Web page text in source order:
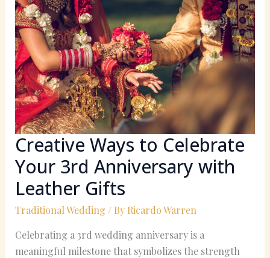
Creative Ways to Celebrate
Your 3rd Anniversary with
Leather Gifts
Traditional Wedding / By Ricardo Warren
Celebrating a 3rd wedding anniversary is a
meaningful milestone that symbolizes the strength
Ways
to
Celebrate
Your
3rd
Anniversary
with
Leather
Gifts